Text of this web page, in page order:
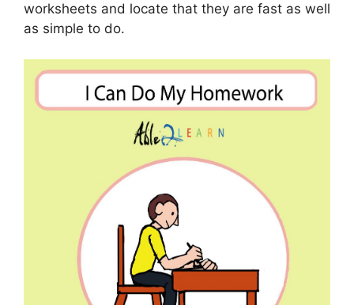
worksheets and locate that they are fast as well
as simple to do.